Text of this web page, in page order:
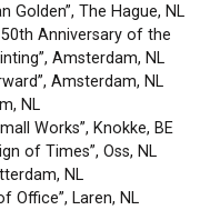
Golden”, The Hague, NL
Anniversary of the
Amsterdam, NL
Amsterdam, NL
NL
Works”, Knokke, BE
of Times”, Oss, NL
NL
Office”, Laren, NL